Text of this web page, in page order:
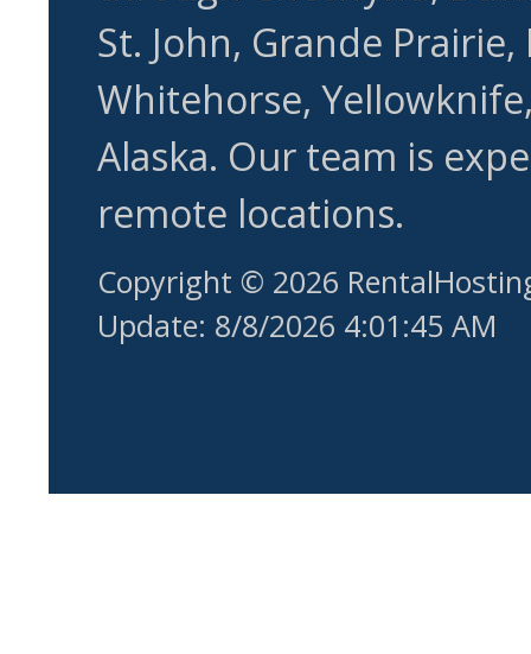
St. John, Grande
Whitehorse,
Alaska. Our team is
remote locations.
Copyright © 2026
Update: 8/8/2026 4:01:45 AM